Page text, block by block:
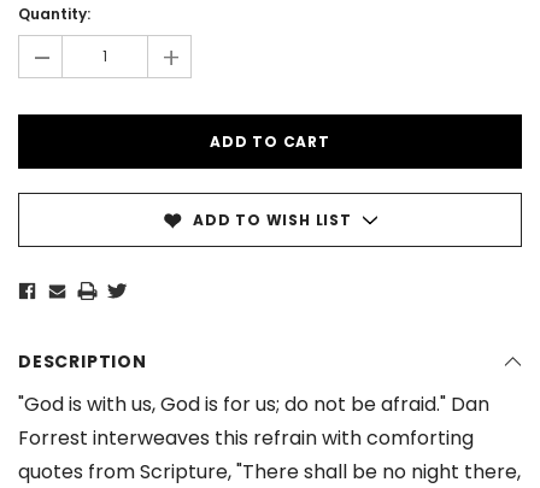
Stock:
Quantity:
- +
ADD TO WISH LIST
DESCRIPTION
"God is with us, God is for us; do not be afraid." Dan
Forrest interweaves this refrain with comforting
quotes from Scripture, "There shall be no night there,